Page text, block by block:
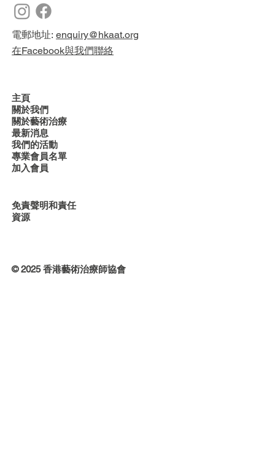
電郵地址:enquiry@hkaat.org
在Facebook與我們聯絡
主頁
關於我們
關於藝術治療
最新消息
我們的活動
專業會員名單
加入會員
免責聲明和責任
資源
© 2025 香港藝術治療師協會